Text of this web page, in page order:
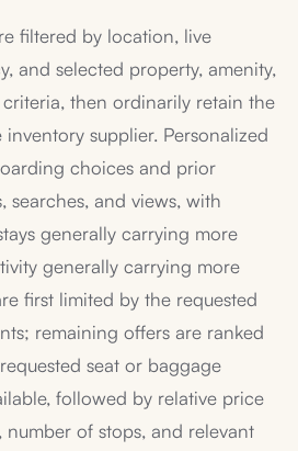
filtered by location, live
and selected property, amenity,
then ordinarily retain the
supplier. Personalized
choices and prior
searches, and views, with
generally carrying more
generally carrying more
first limited by the requested
remaining offers are ranked
seat or baggage
followed by relative price
of stops, and relevant